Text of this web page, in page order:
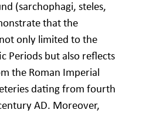
(sarchophagi, steles,
that the
only limited to the
Periods but also reflects
the Roman Imperial
dating from fourth
AD. Moreover,